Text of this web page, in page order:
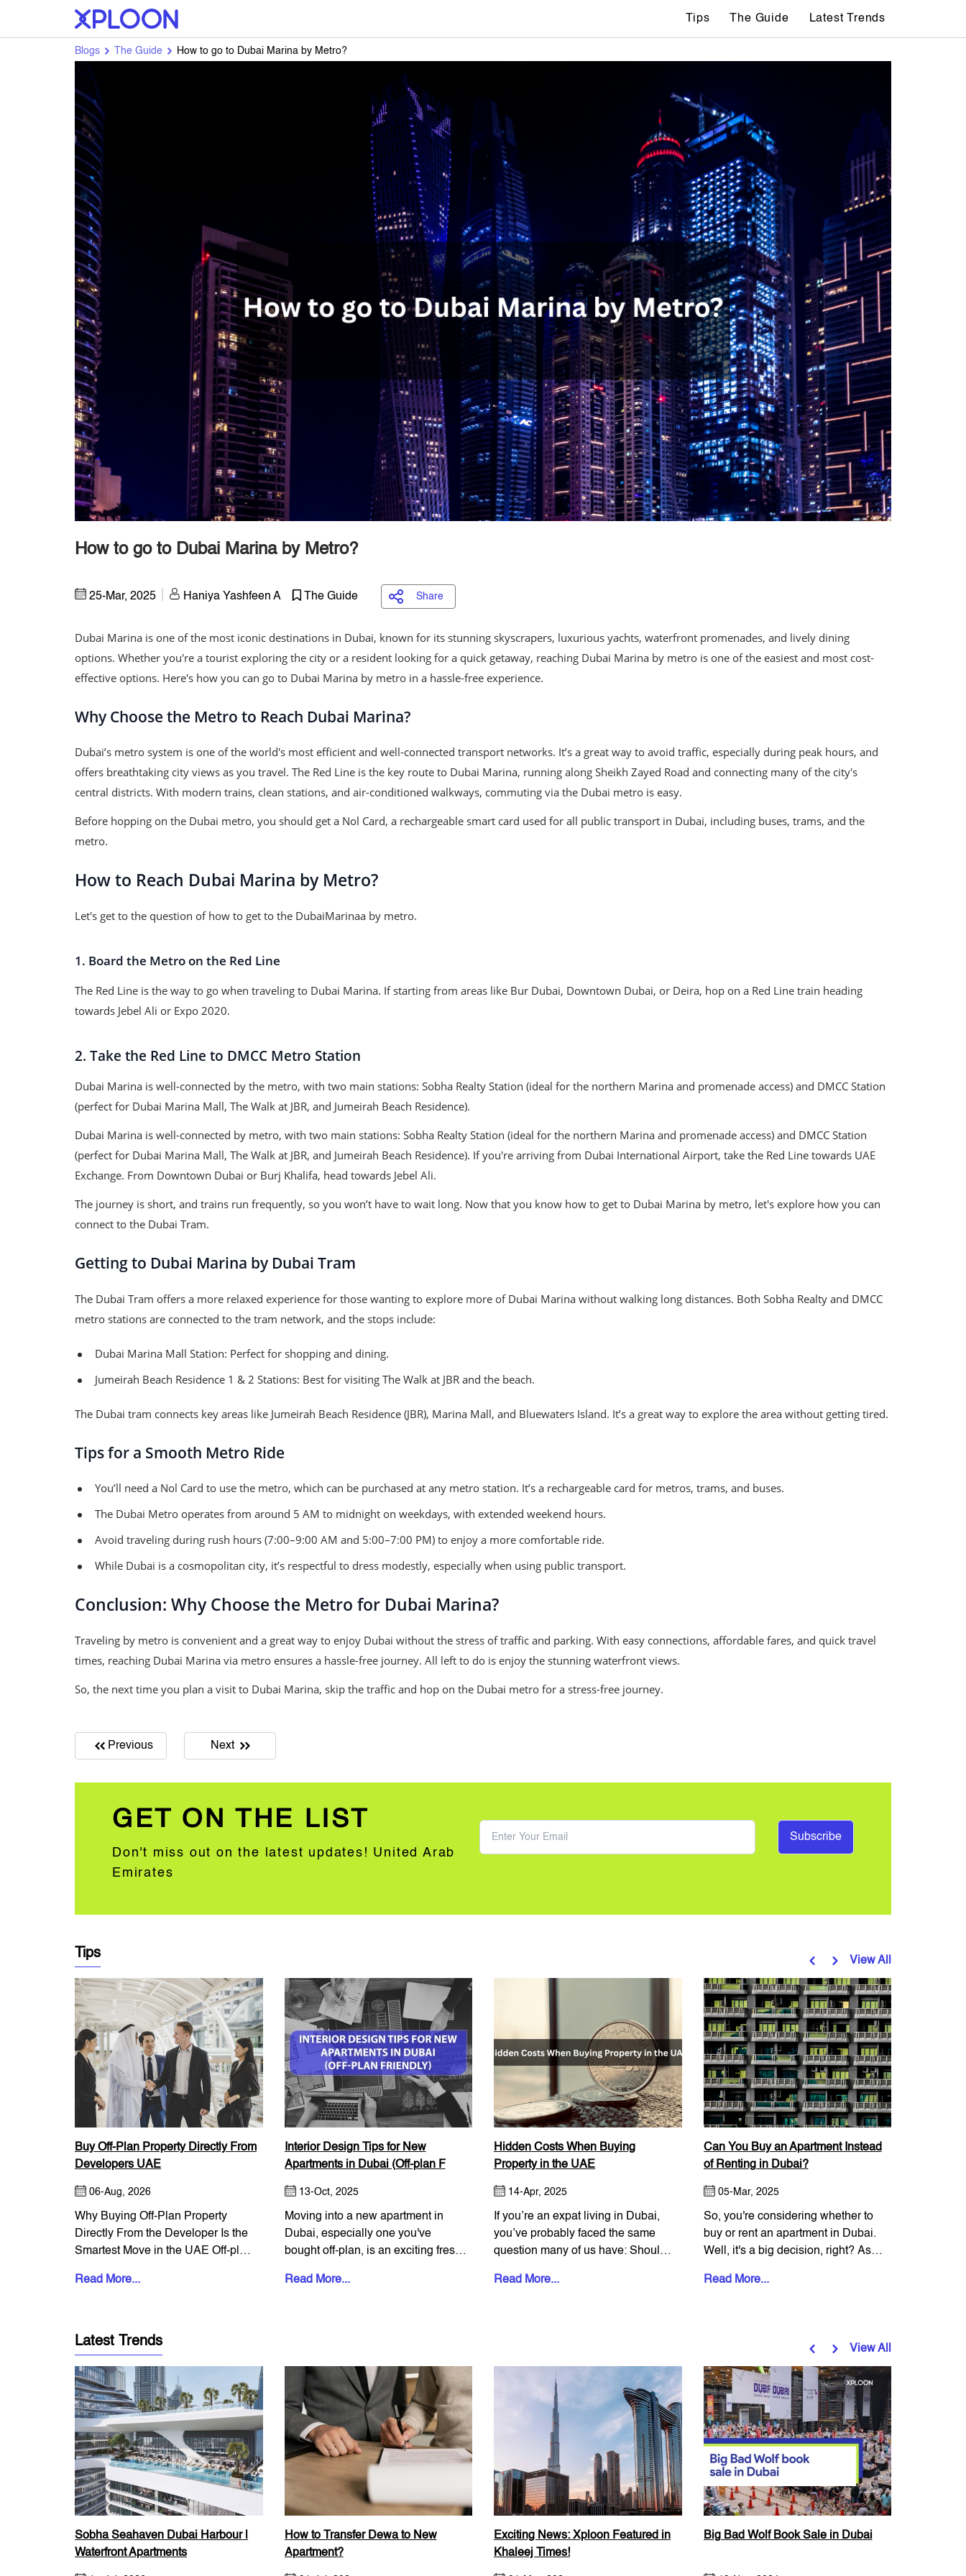
Tips The Guide Latest Trends
Blogs The Guide How to go to Dubai Marina by Metro?
How to go to Dubai Marina by Metro?
25-Mar, 2025 Haniya Yashfeen A The Guide Share
Dubai Marina is one of the most iconic destinations in Dubai, known for its stunning skyscrapers, luxurious yachts, waterfront promenades, and lively dining
options. Whether you're a tourist exploring the city or a resident looking for a quick getaway, reaching Dubai Marina by metro is one of the easiest and most cost-
effective options. Here's how you can go to Dubai Marina by metro in a hassle-free experience.
Why Choose the Metro to Reach Dubai Marina?
Dubai’s metro system is one of the world's most efficient and well-connected transport networks. It’s a great way to avoid traffic, especially during peak hours, and
offers breathtaking city views as you travel. The Red Line is the key route to Dubai Marina, running along Sheikh Zayed Road and connecting many of the city's
central districts. With modern trains, clean stations, and air-conditioned walkways, commuting via the Dubai metro is easy.
Before hopping on the Dubai metro, you should get a Nol Card, a rechargeable smart card used for all public transport in Dubai, including buses, trams, and the
metro.
How to Reach Dubai Marina by Metro?
Let's get to the question of how to get to the DubaiMarinaa by metro.
1. Board the Metro on the Red Line
The Red Line is the way to go when traveling to Dubai Marina. If starting from areas like Bur Dubai, Downtown Dubai, or Deira, hop on a Red Line train heading
towards Jebel Ali or Expo 2020.
2. Take the Red Line to DMCC Metro Station
Dubai Marina is well-connected by the metro, with two main stations: Sobha Realty Station (ideal for the northern Marina and promenade access) and DMCC Station
(perfect for Dubai Marina Mall, The Walk at JBR, and Jumeirah Beach Residence).
Dubai Marina is well-connected by metro, with two main stations: Sobha Realty Station (ideal for the northern Marina and promenade access) and DMCC Station
(perfect for Dubai Marina Mall, The Walk at JBR, and Jumeirah Beach Residence). If you're arriving from Dubai International Airport, take the Red Line towards UAE
Exchange. From Downtown Dubai or Burj Khalifa, head towards Jebel Ali.
The journey is short, and trains run frequently, so you won’t have to wait long. Now that you know how to get to Dubai Marina by metro, let's explore how you can
connect to the Dubai Tram.
Getting to Dubai Marina by Dubai Tram
The Dubai Tram offers a more relaxed experience for those wanting to explore more of Dubai Marina without walking long distances. Both Sobha Realty and DMCC
metro stations are connected to the tram network, and the stops include:
Dubai Marina Mall Station: Perfect for shopping and dining.
Jumeirah Beach Residence 1 & 2 Stations: Best for visiting The Walk at JBR and the beach.
The Dubai tram connects key areas like Jumeirah Beach Residence (JBR), Marina Mall, and Bluewaters Island. It’s a great way to explore the area without getting tired.
Tips for a Smooth Metro Ride
You’ll need a Nol Card to use the metro, which can be purchased at any metro station. It’s a rechargeable card for metros, trams, and buses.
The Dubai Metro operates from around 5 AM to midnight on weekdays, with extended weekend hours.
Avoid traveling during rush hours (7:00–9:00 AM and 5:00–7:00 PM) to enjoy a more comfortable ride.
While Dubai is a cosmopolitan city, it’s respectful to dress modestly, especially when using public transport.
Conclusion: Why Choose the Metro for Dubai Marina?
Traveling by metro is convenient and a great way to enjoy Dubai without the stress of traffic and parking. With easy connections, affordable fares, and quick travel
times, reaching Dubai Marina via metro ensures a hassle-free journey. All left to do is enjoy the stunning waterfront views.
So, the next time you plan a visit to Dubai Marina, skip the traffic and hop on the Dubai metro for a stress-free journey.
Previous Next
GET ON THE LIST
Don't miss out on the latest updates! United Arab
Emirates
Subscribe
Tips View All
Buy Off-Plan Property Directly From
Developers UAE
06-Aug, 2026
Why Buying Off-Plan Property
Directly From the Developer Is the
Smartest Move in the UAE Off-plan
Read More...
Interior Design Tips for New
Apartments in Dubai (Off-plan F
13-Oct, 2025
Moving into a new apartment in
Dubai, especially one you've
bought off-plan, is an exciting fresh
Read More...
Hidden Costs When Buying
Property in the UAE
14-Apr, 2025
If you’re an expat living in Dubai,
you’ve probably faced the same
question many of us have: Should I
Read More...
Can You Buy an Apartment Instead
of Renting in Dubai?
05-Mar, 2025
So, you're considering whether to
buy or rent an apartment in Dubai.
Well, it's a big decision, right? As
Read More...
Latest Trends View All
Sobha Seahaven Dubai Harbour |
Waterfront Apartments
How to Transfer Dewa to New
Apartment?
Exciting News: Xploon Featured in
Khaleej Times!
Big Bad Wolf Book Sale in Dubai